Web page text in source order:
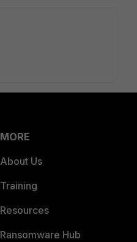
MORE
About Us
Training
Resources
Ransomware Hub